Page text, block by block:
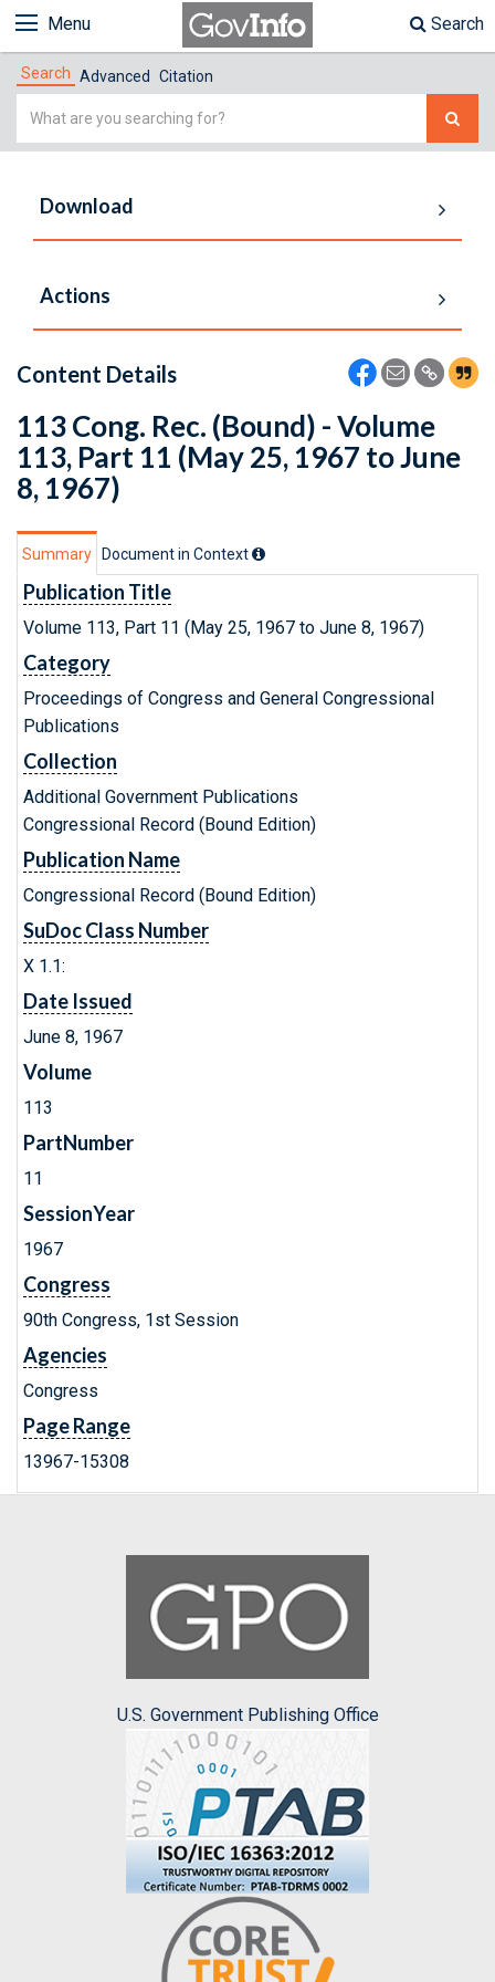
Menu Search
Search Advanced Citation
Simple
Download
Actions
Content Details
113 Cong. Rec. (Bound) - Volume
113, Part 11 (May 25, 1967 to June
8, 1967)
Summary Document in Context
Publication Title
Volume 113, Part 11 (May 25, 1967 to June 8, 1967)
Category
Proceedings of Congress and General Congressional
Publications
Collection
Additional Government Publications
Congressional Record (Bound Edition)
Publication Name
Congressional Record (Bound Edition)
SuDoc Class Number
X 1.1:
Date Issued
June 8, 1967
Volume
113
PartNumber
11
SessionYear
1967
Congress
90th Congress, 1st Session
Agencies
Congress
Page Range
13967-15308
U.S. Government Publishing Office